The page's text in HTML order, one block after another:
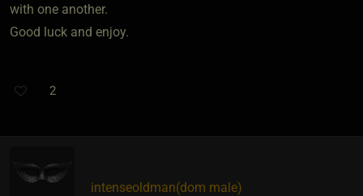
with one another.
Good luck and enjoy.
2
intenseoldman​(dom male)